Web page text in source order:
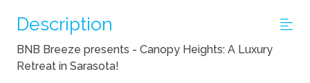
Description
BNB Breeze presents - Canopy Heights: A Luxury
Retreat in Sarasota!